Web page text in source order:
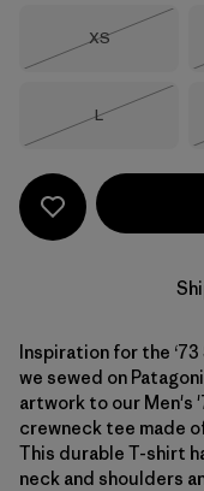
Size
XS
Size
L
Inspiration for the
we sewed on
artwork to our Men's
crewneck tee made
This durable T-shirt
neck and shoulders